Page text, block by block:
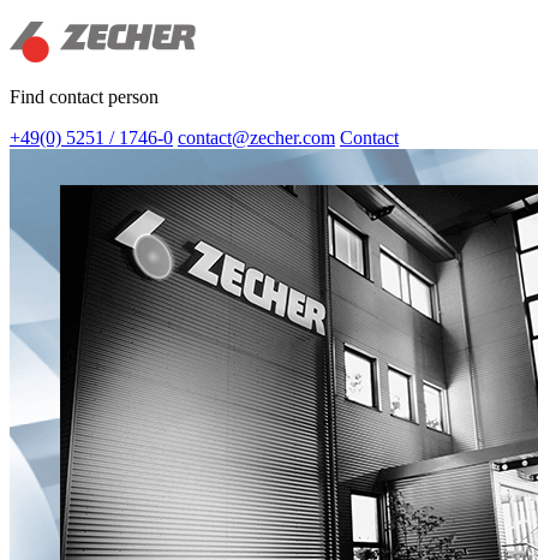
Find contact person
+49(0) 5251 / 1746-0 contact@zecher.com Contact